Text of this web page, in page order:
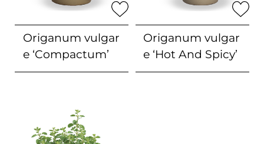
Origanum vulgar
e ‘Compactum’
Origanum vulgar
e ‘Hot And Spicy’